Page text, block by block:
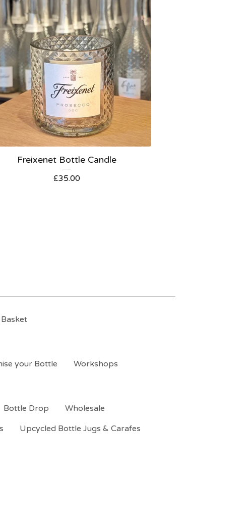
Freixenet Bottle Candle
£35.00
Basket
your Bottle Workshops
Bottle Drop
Wholesale
Upcycled Bottle Jugs & Carafes